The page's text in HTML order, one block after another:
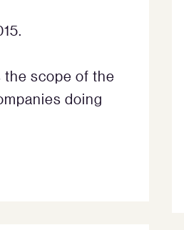
the scope of the
doing